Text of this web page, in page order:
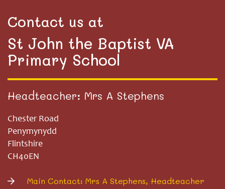
Contact us at
St John the Baptist VA
Primary School
Headteacher: Mrs A Stephens
Chester Road
Penymynydd
Flintshire
CH40EN
Main Contact: Mrs A Stephens, Headteacher